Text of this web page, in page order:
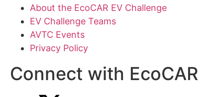
About the EcoCAR EV Challenge
EV Challenge Teams
AVTC Events
Privacy Policy
Connect with EcoCAR